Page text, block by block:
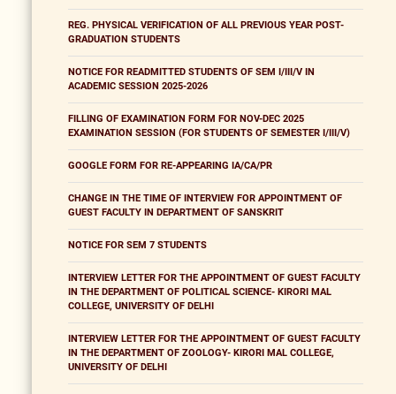
REG. PHYSICAL VERIFICATION OF ALL PREVIOUS YEAR POST-
GRADUATION STUDENTS
NOTICE FOR READMITTED STUDENTS OF SEM I/III/V IN
ACADEMIC SESSION 2025-2026
FILLING OF EXAMINATION FORM FOR NOV-DEC 2025
EXAMINATION SESSION (FOR STUDENTS OF SEMESTER I/III/V)
GOOGLE FORM FOR RE-APPEARING IA/CA/PR
CHANGE IN THE TIME OF INTERVIEW FOR APPOINTMENT OF
GUEST FACULTY IN DEPARTMENT OF SANSKRIT
NOTICE FOR SEM 7 STUDENTS
INTERVIEW LETTER FOR THE APPOINTMENT OF GUEST FACULTY
IN THE DEPARTMENT OF POLITICAL SCIENCE- KIRORI MAL
COLLEGE, UNIVERSITY OF DELHI
INTERVIEW LETTER FOR THE APPOINTMENT OF GUEST FACULTY
IN THE DEPARTMENT OF ZOOLOGY- KIRORI MAL COLLEGE,
UNIVERSITY OF DELHI